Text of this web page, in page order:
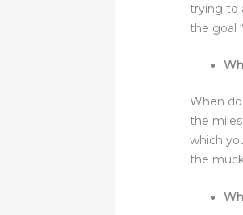
trying to
the goal
When
the
which
the